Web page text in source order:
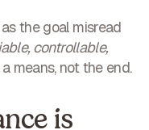
the goal misread
controllable,
means, not the end.
is